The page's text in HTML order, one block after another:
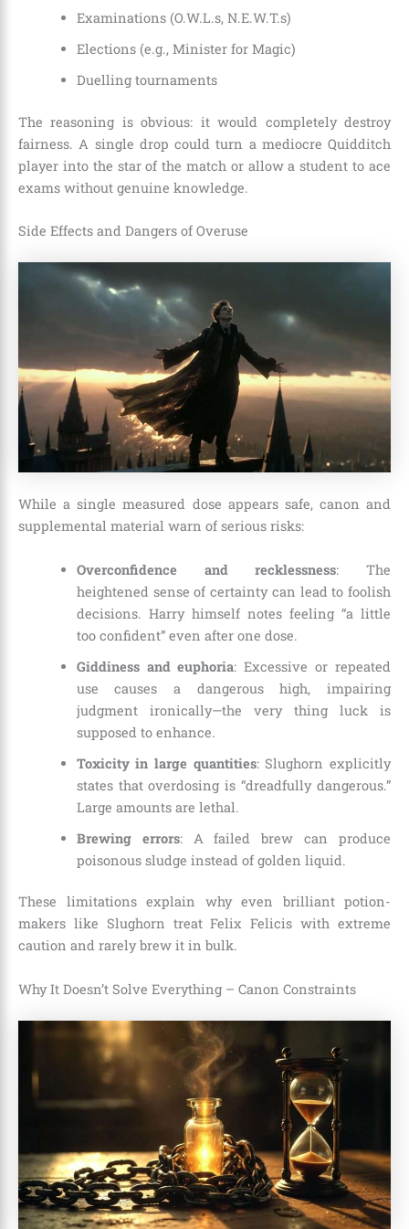
Examinations (O.W.L.s, N.E.W.T.s)
Elections (e.g., Minister for Magic)
Duelling tournaments
The reasoning is obvious: it would completely destroy
fairness. A single drop could turn a mediocre Quidditch
player into the star of the match or allow a student to ace
exams without genuine knowledge.
Side Effects and Dangers of Overuse
While a single measured dose appears safe, canon and
supplemental material warn of serious risks:
Overconfidence and recklessness: The
heightened sense of certainty can lead to foolish
decisions. Harry himself notes feeling “a little
too confident” even after one dose.
Giddiness and euphoria: Excessive or repeated
use causes a dangerous high, impairing
judgment ironically—the very thing luck is
supposed to enhance.
Toxicity in large quantities: Slughorn explicitly
states that overdosing is “dreadfully dangerous.”
Large amounts are lethal.
Brewing errors: A failed brew can produce
poisonous sludge instead of golden liquid.
These limitations explain why even brilliant potion-
makers like Slughorn treat Felix Felicis with extreme
caution and rarely brew it in bulk.
Why It Doesn’t Solve Everything – Canon Constraints